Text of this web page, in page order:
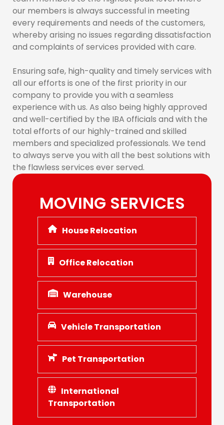
our members is always successful in meeting
every requirements and needs of the customers,
whereby arising no issues regarding dissatisfaction
and complaints of services provided with care.
Ensuring safe, high-quality and timely services with
all our efforts is one of the first priority in our
company to provide you with a seamless
experience with us. As also being highly approved
and well-certified by the IBA officials and with the
total efforts of our highly-trained and skilled
members and specialized professionals. We tend
to always serve you with all the best solutions with
the flawless services ever served.
MOVING SERVICES
House Relocation
Office Relocation
Warehouse
Vehicle Transportation
Pet Transportation
International
Transportation